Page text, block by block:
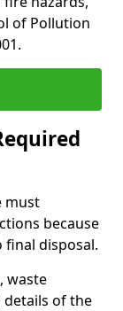
of Pollution
must
because
disposal.
waste
details of the